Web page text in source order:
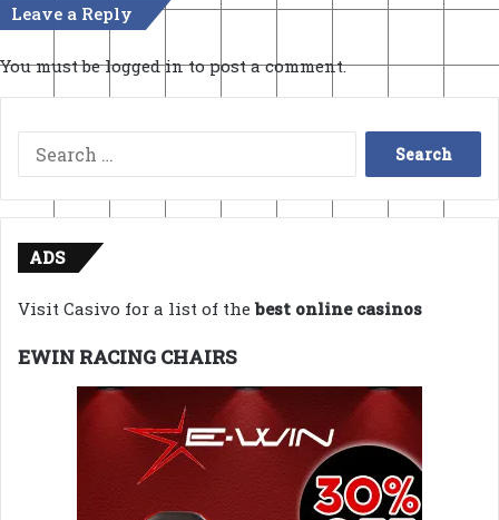
Leave a Reply
You must belogged into post a comment.
Search
for:
ADS
Visit Casivo for a list of thebest online casinos
EWIN RACING CHAIRS